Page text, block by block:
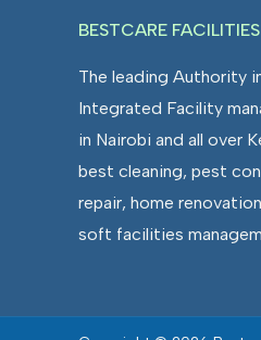
BESTCARE
The leading Authority
Integrated Facility
in Nairobi and all over
best cleaning, pest
repair, home
soft facilities